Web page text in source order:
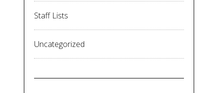
Staff Lists
Uncategorized